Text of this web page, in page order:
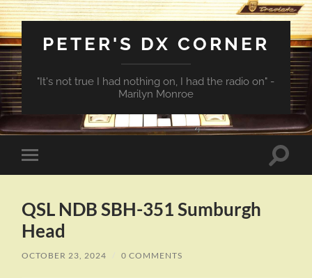
PETER'S DX CORNER
"It's not true I had nothing on, I had the radio on" -
Marilyn Monroe
Toggle
mobile
Toggle
QSL NDB SBH-351 Sumburgh
Head
OCTOBER 23, 2024 / 0 COMMENTS